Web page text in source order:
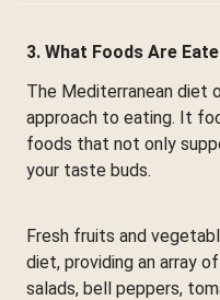
3. What Foods Are
The Mediterranean diet
approach to eating. It
foods that not only
your taste buds.
Fresh fruits and
diet, providing an array
salads, bell peppers,